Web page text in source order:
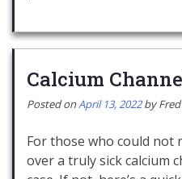
Calcium
Posted onApril 13, 2022 by
For those who could not
over a truly sick calcium